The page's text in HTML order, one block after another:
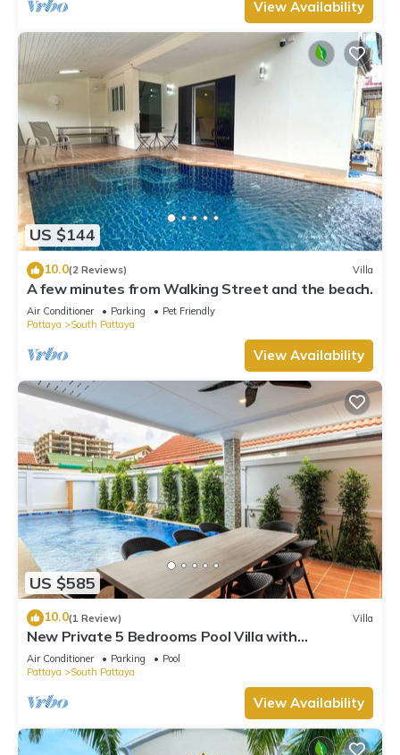
View Availability
US $144
10.0(2 Reviews) Villa
A few minutes from Walking Street and the beach.
Air Conditioner Parking
Pet Friendly
Pattaya
South Pattaya
View Availability
US $585
10.0(1 Review) Villa
New Private 5 Bedrooms Pool Villa with
Pool&Sauna
Air Conditioner Parking
Pool
Pattaya
South Pattaya
View Availability